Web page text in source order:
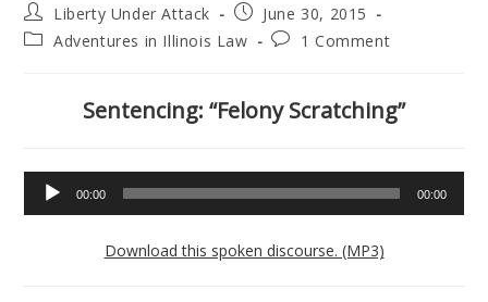
Post
author:
Liberty Under Attack
Post
published:
June 30, 2015
PostAdventures in Illinois Law
Post1 Comment
Sentencing: “Felony Scratching”
Audio
Player
00:00 00:00
Download this spoken discourse. (MP3)